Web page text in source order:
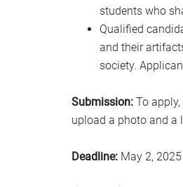
students who
Qualified
and their
society.
Submission: To
upload a photo and a
Deadline: May 2, 2025